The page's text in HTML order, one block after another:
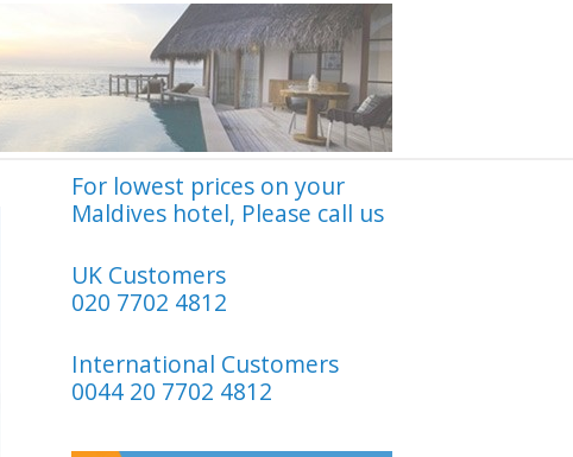
For lowest prices on your
Maldives hotel, Please call us
UK Customers
020 7702 4812
International Customers
0044 20 7702 4812